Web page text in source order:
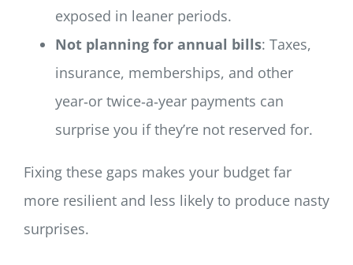
exposed in leaner periods.
Not planning for annual bills: Taxes,
insurance, memberships, and other
year‑or twice‑a‑year payments can
surprise you if they’re not reserved for.
Fixing these gaps makes your budget far
more resilient and less likely to produce nasty
surprises.